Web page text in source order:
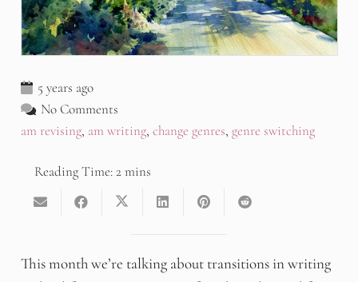
5 years ago
No Comments
am revising, am writing, change genres, genre switching
This month we’re talking about transitions in writing